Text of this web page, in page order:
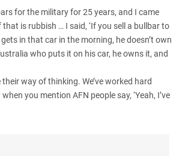
for the military for 25 years, and I came
that is rubbish … I said, ‘If you sell a bullbar to
in that car in the morning, he doesn’t own
who puts it on his car, he owns it, and
way of thinking. We’ve worked hard
you mention AFN people say, ‘Yeah, I’ve